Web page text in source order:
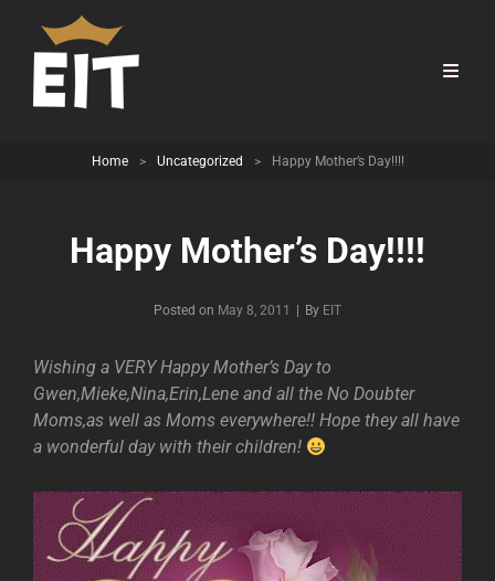
Home > Uncategorized > Happy Mother’s Day!!!!
Happy Mother’s Day!!!!
Posted on May 8, 2011 By Byline
EIT
Wishing a VERY Happy Mother’s Day to
Gwen,Mieke,Nina,Erin,Lene and all the No Doubter
Moms,as well as Moms everywhere!! Hope they all have
a wonderful day with their children!